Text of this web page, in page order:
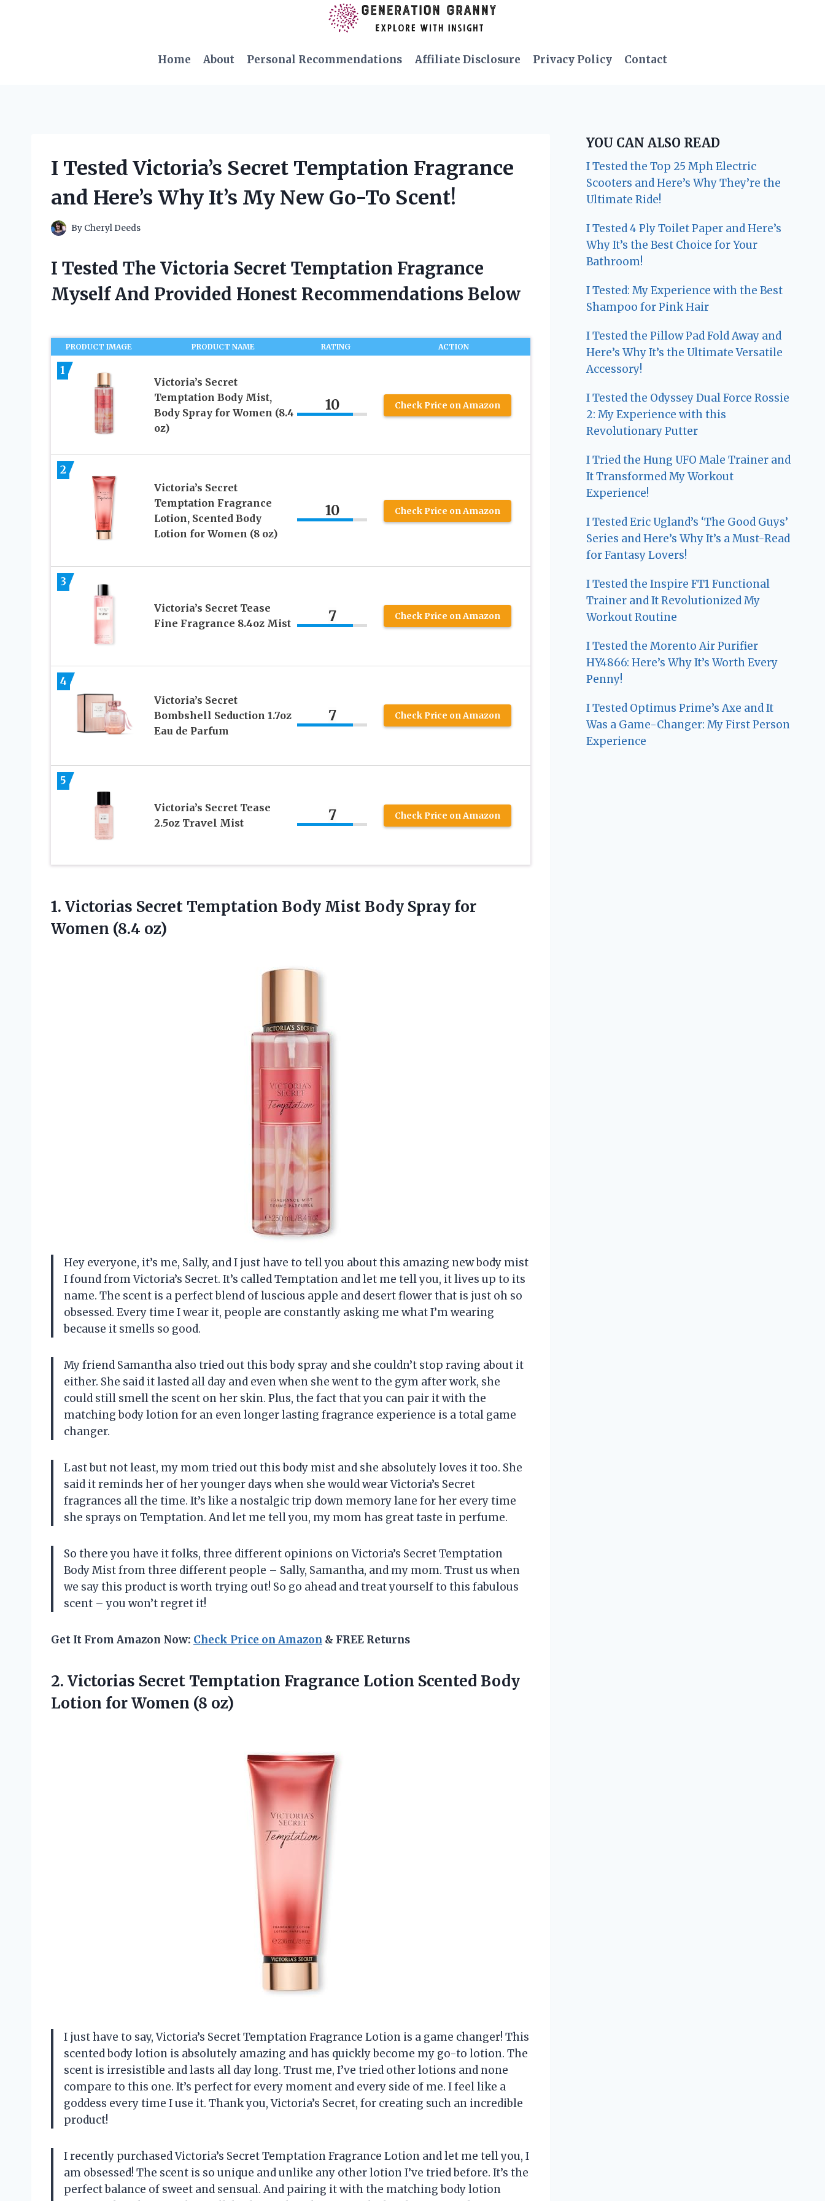
Home
About Personal Recommendations Affiliate Disclosure Privacy Policy Contact
I Tested Victoria’s Secret Temptation Fragrance
and Here’s Why It’s My New Go-To Scent!
By Cheryl Deeds
I Tested The Victoria Secret Temptation Fragrance
Myself And Provided Honest Recommendations Below
PRODUCT IMAGE PRODUCT NAME RATING ACTION
1
Victoria’s Secret
Temptation Body Mist,
Body Spray for Women (8.4
oz)
10 Check Price on Amazon
2
Victoria’s Secret
Temptation Fragrance
Lotion, Scented Body
Lotion for Women (8 oz)
10 Check Price on Amazon
3
Victoria’s Secret Tease
Fine Fragrance 8.4oz Mist
7 Check Price on Amazon
4
Victoria’s Secret
Bombshell Seduction 1.7oz
Eau de Parfum
7 Check Price on Amazon
5
Victoria’s Secret Tease
2.5oz Travel Mist
7 Check Price on Amazon
1. Victorias Secret Temptation Body Mist Body Spray for
Women (8.4 oz)
Hey everyone, it’s me, Sally, and I just have to tell you about this amazing new body mist
I found from Victoria’s Secret. It’s called Temptation and let me tell you, it lives up to its
name. The scent is a perfect blend of luscious apple and desert flower that is just oh so
obsessed. Every time I wear it, people are constantly asking me what I’m wearing
because it smells so good.
My friend Samantha also tried out this body spray and she couldn’t stop raving about it
either. She said it lasted all day and even when she went to the gym after work, she
could still smell the scent on her skin. Plus, the fact that you can pair it with the
matching body lotion for an even longer lasting fragrance experience is a total game
changer.
Last but not least, my mom tried out this body mist and she absolutely loves it too. She
said it reminds her of her younger days when she would wear Victoria’s Secret
fragrances all the time. It’s like a nostalgic trip down memory lane for her every time
she sprays on Temptation. And let me tell you, my mom has great taste in perfume.
So there you have it folks, three different opinions on Victoria’s Secret Temptation
Body Mist from three different people – Sally, Samantha, and my mom. Trust us when
we say this product is worth trying out! So go ahead and treat yourself to this fabulous
scent – you won’t regret it!
Get It From Amazon Now: Check Price on Amazon & FREE Returns
2. Victorias Secret Temptation Fragrance Lotion Scented Body
Lotion for Women (8 oz)
I just have to say, Victoria’s Secret Temptation Fragrance Lotion is a game changer! This
scented body lotion is absolutely amazing and has quickly become my go-to lotion. The
scent is irresistible and lasts all day long. Trust me, I’ve tried other lotions and none
compare to this one. It’s perfect for every moment and every side of me. I feel like a
goddess every time I use it. Thank you, Victoria’s Secret, for creating such an incredible
product!
I recently purchased Victoria’s Secret Temptation Fragrance Lotion and let me tell you, I
am obsessed! The scent is so unique and unlike any other lotion I’ve tried before. It’s the
perfect balance of sweet and sensual. And pairing it with the matching body lotion
YOU CAN ALSO READ
I Tested the Top 25 Mph Electric
Scooters and Here’s Why They’re the
Ultimate Ride!
I Tested 4 Ply Toilet Paper and Here’s
Why It’s the Best Choice for Your
Bathroom!
I Tested: My Experience with the Best
Shampoo for Pink Hair
I Tested the Pillow Pad Fold Away and
Here’s Why It’s the Ultimate Versatile
Accessory!
I Tested the Odyssey Dual Force Rossie
2: My Experience with this
Revolutionary Putter
I Tried the Hung UFO Male Trainer and
It Transformed My Workout
Experience!
I Tested Eric Ugland’s ‘The Good Guys’
Series and Here’s Why It’s a Must-Read
for Fantasy Lovers!
I Tested the Inspire FT1 Functional
Trainer and It Revolutionized My
Workout Routine
I Tested the Morento Air Purifier
HY4866: Here’s Why It’s Worth Every
Penny!
I Tested Optimus Prime’s Axe and It
Was a Game-Changer: My First Person
Experience